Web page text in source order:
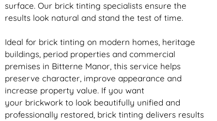
surface. Our brick tinting specialists ensure the
results look natural and stand the test of time.
Ideal for brick tinting on modern homes, heritage
buildings, period properties and commercial
premises in Bitterne Manor, this service helps
preserve character, improve appearance and
increase property value. If you want
your brickwork to look beautifully unified and
professionally restored, brick tinting delivers results